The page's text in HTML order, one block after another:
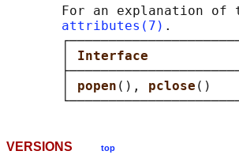
For an explanation of
attributes(7) .
popen (), pclose ()
VERSIONS top